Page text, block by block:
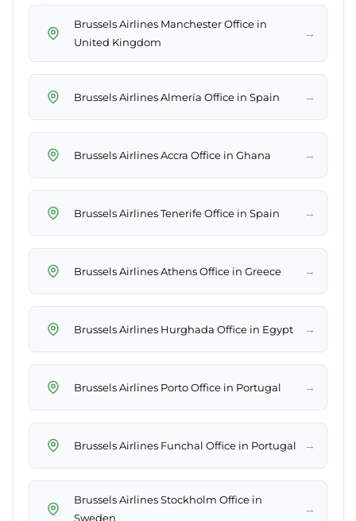
Brussels Airlines Manchester Office in
United Kingdom
→
Brussels Airlines Almería Office in Spain →
Brussels Airlines Accra Office in Ghana →
Brussels Airlines Tenerife Office in Spain →
Brussels Airlines Athens Office in Greece →
Brussels Airlines Hurghada Office in Egypt →
Brussels Airlines Porto Office in Portugal →
Brussels Airlines Funchal Office in Portugal →
Brussels Airlines Stockholm Office in
Sweden
→